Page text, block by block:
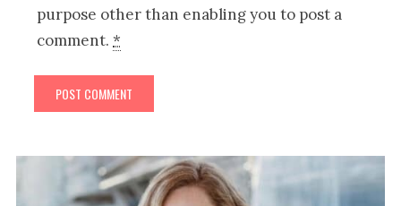
purpose other than enabling you to post a
comment.*